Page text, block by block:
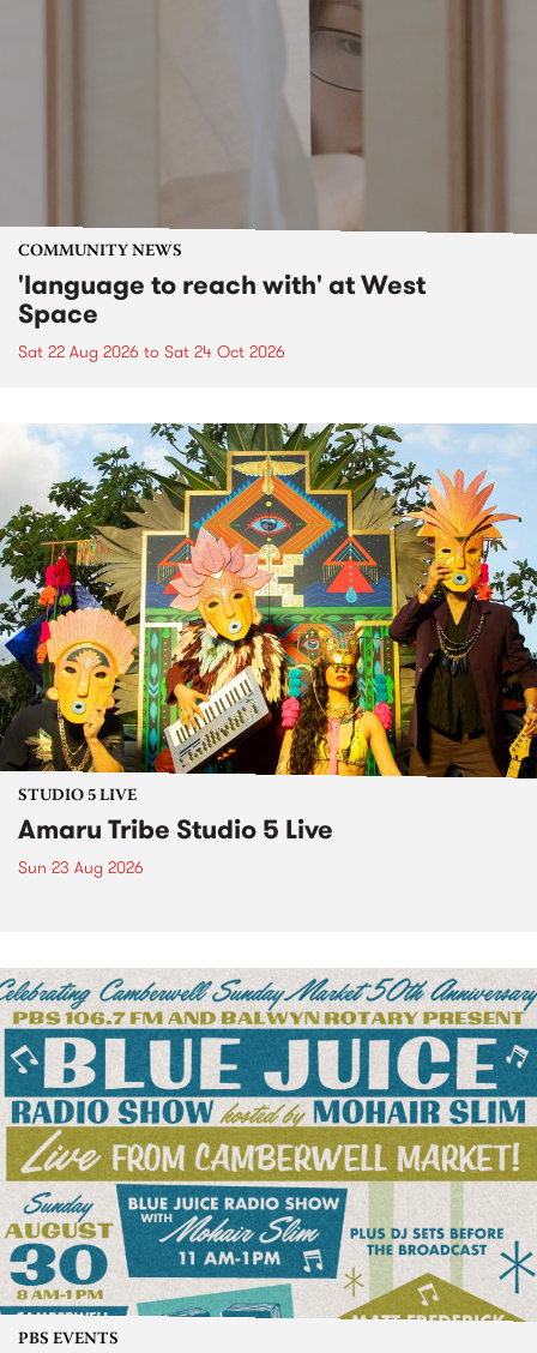
COMMUNITY NEWS
'language to reach with' at West
Space
Sat 22 Aug 2026 to Sat 24 Oct 2026
STUDIO 5 LIVE
Amaru Tribe Studio 5 Live
Sun 23 Aug 2026
PBS EVENTS